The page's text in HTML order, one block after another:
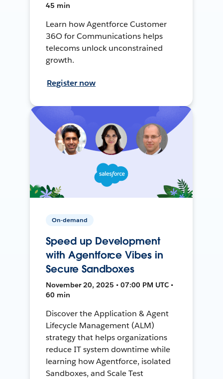
45 min
Learn how Agentforce Customer
36O for Communications helps
telecoms unlock unconstrained
growth.
Register now
On-demand
Speed up Development
with Agentforce Vibes in
Secure Sandboxes
November 20, 2025 • 07:00 PM UTC •
60 min
Discover the Application & Agent
Lifecycle Management (ALM)
strategy that helps organizations
reduce IT system downtime while
learning how Agentforce, isolated
Sandboxes, and Scale Test